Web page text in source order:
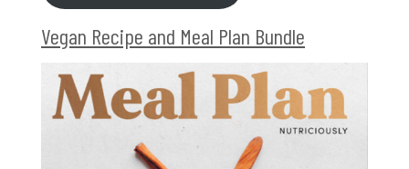
Vegan Recipe and Meal Plan Bundle